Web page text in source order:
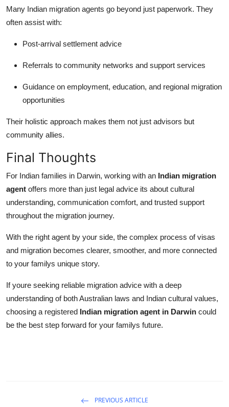
Many Indian migration agents go beyond just paperwork. They
often assist with:
Post-arrival settlement advice
Referrals to community networks and support services
Guidance on employment, education, and regional migration
opportunities
Their holistic approach makes them not just advisors but
community allies.
Final Thoughts
For Indian families in Darwin, working with an Indian migration
agent offers more than just legal advice its about cultural
understanding, communication comfort, and trusted support
throughout the migration journey.
With the right agent by your side, the complex process of visas
and migration becomes clearer, smoother, and more connected
to your familys unique story.
If youre seeking reliable migration advice with a deep
understanding of both Australian laws and Indian cultural values,
choosing a registered Indian migration agent in Darwin could
be the best step forward for your familys future.
PREVIOUS ARTICLE